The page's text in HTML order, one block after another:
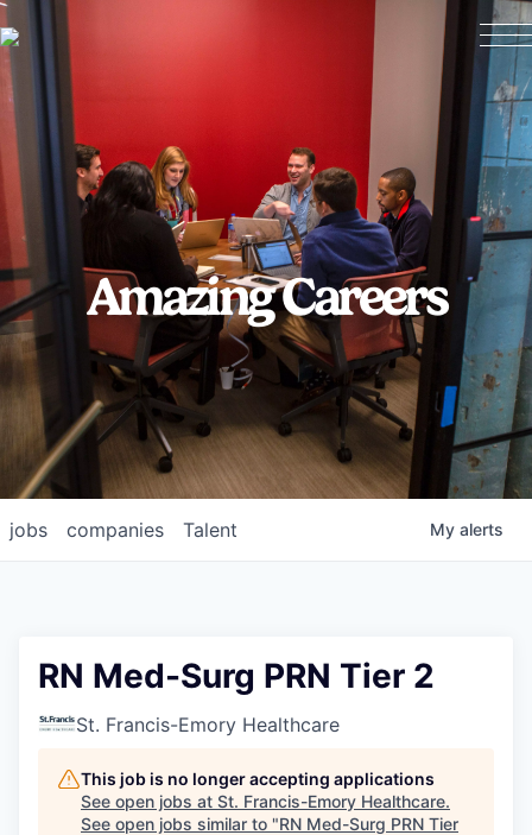
Amazing Careers
jobs companies Talent My alerts
RN Med-Surg PRN Tier 2
St. Francis-Emory Healthcare
This job is no longer accepting applications
See open jobs at St. Francis-Emory Healthcare.
See open jobs similar to "RN Med-Surg PRN Tier